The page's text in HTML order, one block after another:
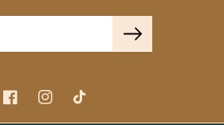
FacebookInstagram
TikTok